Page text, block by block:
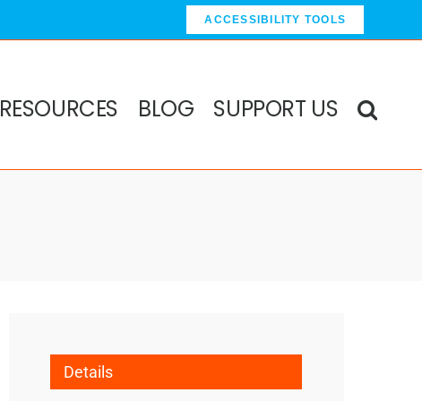
ACCESSIBILITY TOOLS
RESOURCES BLOG SUPPORT US
Details